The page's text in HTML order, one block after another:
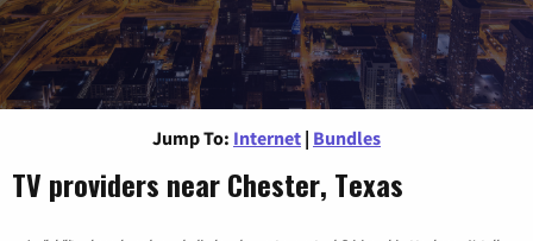
Jump To: Internet | Bundles
TV providers near Chester, Texas